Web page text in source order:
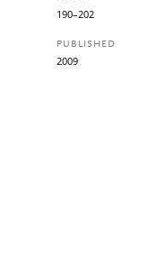
190–202
PUBLISHED
2009